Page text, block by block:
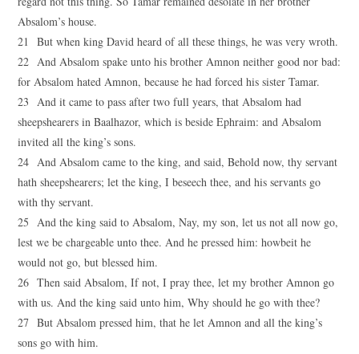
Absalom’s house.
21 But when king David heard of all these things, he was very wroth.
22 And Absalom spake unto his brother Amnon neither good nor bad:
for Absalom hated Amnon, because he had forced his sister Tamar.
23 And it came to pass after two full years, that Absalom had
sheepshearers in Baalhazor, which is beside Ephraim: and Absalom
invited all the king’s sons.
24 And Absalom came to the king, and said, Behold now, thy servant
hath sheepshearers; let the king, I beseech thee, and his servants go
with thy servant.
25 And the king said to Absalom, Nay, my son, let us not all now go,
lest we be chargeable unto thee. And he pressed him: howbeit he
would not go, but blessed him.
26 Then said Absalom, If not, I pray thee, let my brother Amnon go
with us. And the king said unto him, Why should he go with thee?
27 But Absalom pressed him, that he let Amnon and all the king’s
sons go with him.